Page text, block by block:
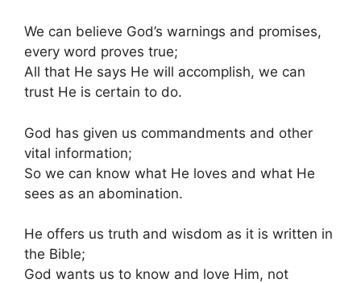
We can believe God’s warnings and promises,
every word proves true;
All that He says He will accomplish, we can
trust He is certain to do.
God has given us commandments and other
vital information;
So we can know what He loves and what He
sees as an abomination.
He offers us truth and wisdom as it is written in
the Bible;
God wants us to know and love Him, not